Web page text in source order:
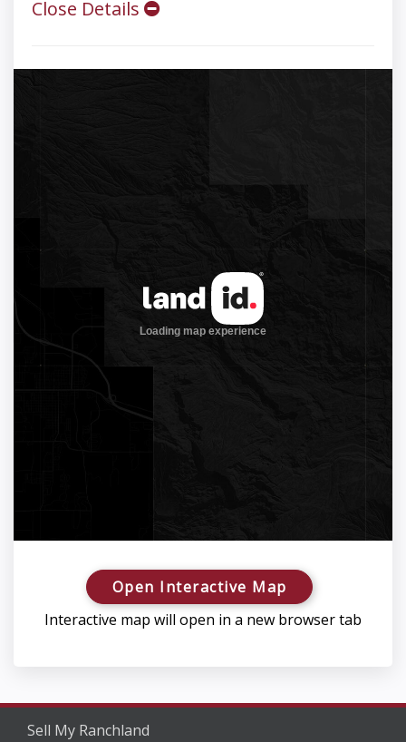
Close Details
Open Interactive Map
Interactive map will open in a new browser tab
Sell My Ranchland